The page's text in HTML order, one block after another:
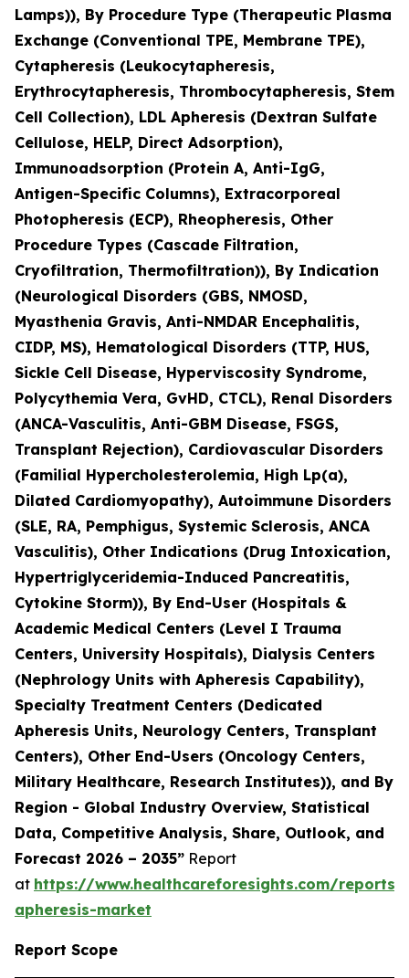
Lamps)), By Procedure Type (Therapeutic Plasma
Exchange (Conventional TPE, Membrane TPE),
Cytapheresis (Leukocytapheresis,
Erythrocytapheresis, Thrombocytapheresis, Stem
Cell Collection), LDL Apheresis (Dextran Sulfate
Cellulose, HELP, Direct Adsorption),
Immunoadsorption (Protein A, Anti-IgG,
Antigen-Specific Columns), Extracorporeal
Photopheresis (ECP), Rheopheresis, Other
Procedure Types (Cascade Filtration,
Cryofiltration, Thermofiltration)), By Indication
(Neurological Disorders (GBS, NMOSD,
Myasthenia Gravis, Anti-NMDAR Encephalitis,
CIDP, MS), Hematological Disorders (TTP, HUS,
Sickle Cell Disease, Hyperviscosity Syndrome,
Polycythemia Vera, GvHD, CTCL), Renal Disorders
(ANCA-Vasculitis, Anti-GBM Disease, FSGS,
Transplant Rejection), Cardiovascular Disorders
(Familial Hypercholesterolemia, High Lp(a),
Dilated Cardiomyopathy), Autoimmune Disorders
(SLE, RA, Pemphigus, Systemic Sclerosis, ANCA
Vasculitis), Other Indications (Drug Intoxication,
Hypertriglyceridemia-Induced Pancreatitis,
Cytokine Storm)), By End-User (Hospitals &
Academic Medical Centers (Level I Trauma
Centers, University Hospitals), Dialysis Centers
(Nephrology Units with Apheresis Capability),
Specialty Treatment Centers (Dedicated
Apheresis Units, Neurology Centers, Transplant
Centers), Other End-Users (Oncology Centers,
Military Healthcare, Research Institutes)), and By
Region - Global Industry Overview, Statistical
Data, Competitive Analysis, Share, Outlook, and
Forecast 2026 – 2035” Report
at https://www.healthcareforesights.com/
apheresis-market
Report Scope